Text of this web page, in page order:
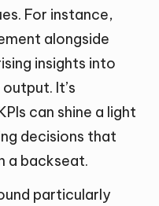
For instance,
alongside
insights into
It’s
can shine a light
decisions that
a backseat.
particularly